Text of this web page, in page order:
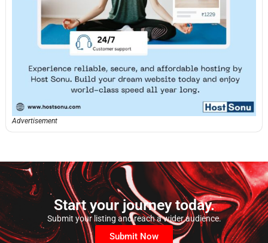
Advertisement
Start your journey today.
Submit your listing and reach a wider audience.
Submit Now